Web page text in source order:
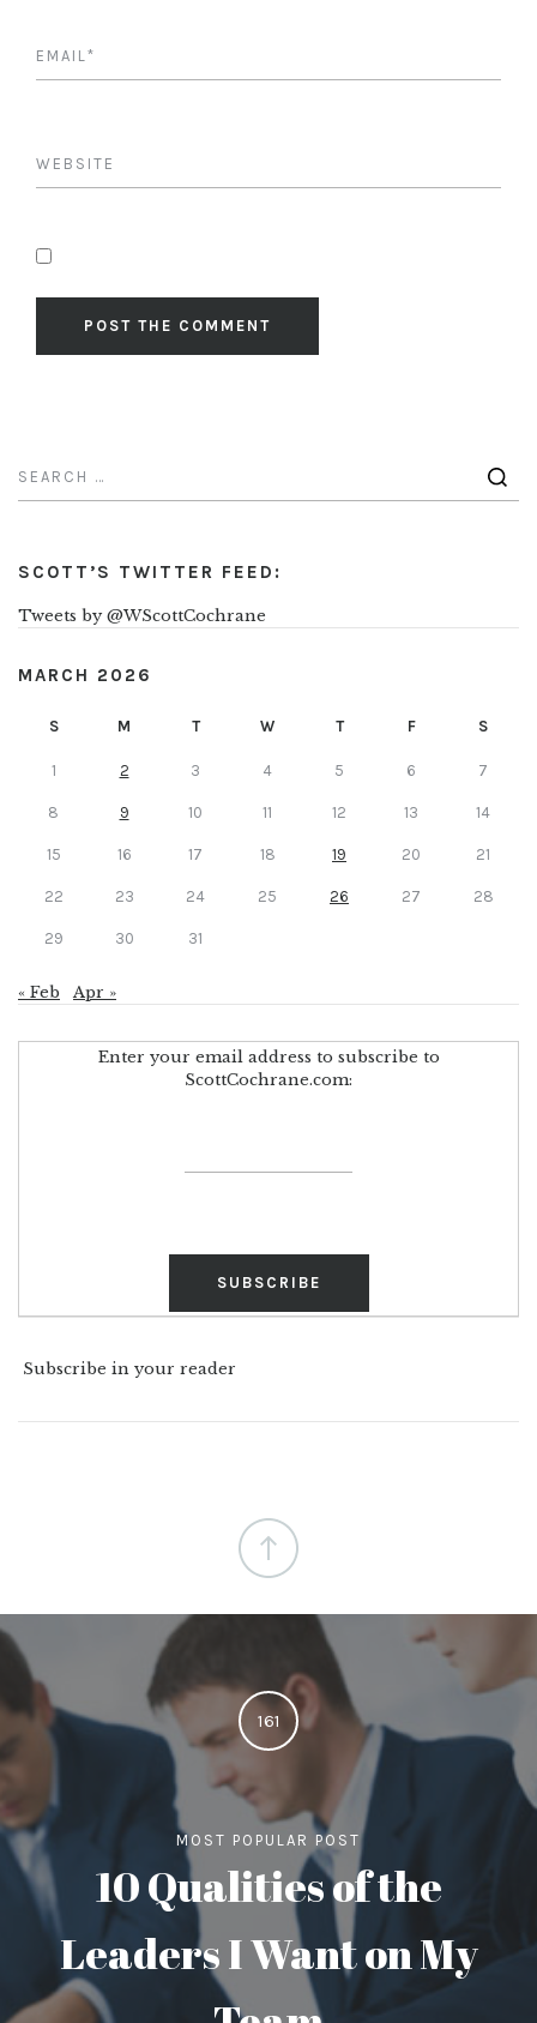
SCOTT’S TWITTER FEED:
Tweets by @WScottCochrane
MARCH 2026
S M T W T F S
1 2 3 4 5 6 7
8 9 10 11 12 13 14
15 16 17 18 19 20 21
22 23 24 25 26 27 28
29 30 31
« Feb Apr »
Enter your email address to subscribe to
ScottCochrane.com:
Subscribe in your reader
161
MOST POPULAR POST
10 Qualities of the
Leaders I Want on My